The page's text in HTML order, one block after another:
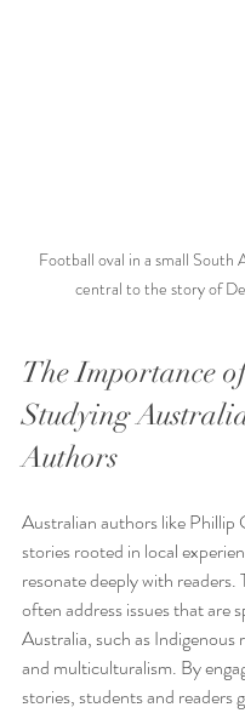
Football oval in a small South
central to the story of
The Importance
Studying
Authors
Australian authors like Phillip
stories rooted in local
resonate deeply with readers.
often address issues that are
Australia, such as Indigenous
and multiculturalism. By
stories, students and readers